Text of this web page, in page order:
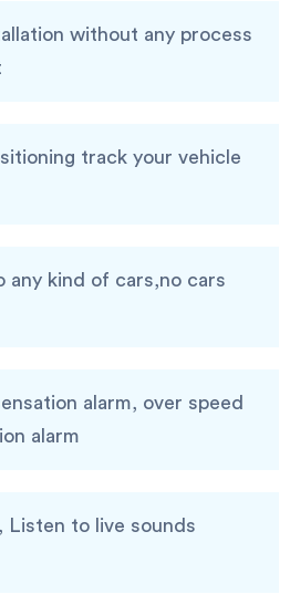
without any process
track your vehicle
any kind of cars,no cars
alarm, over speed
alarm
Listen to live sounds